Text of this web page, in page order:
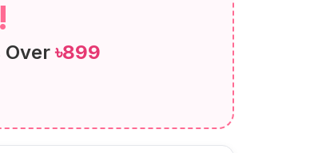
Over৳899